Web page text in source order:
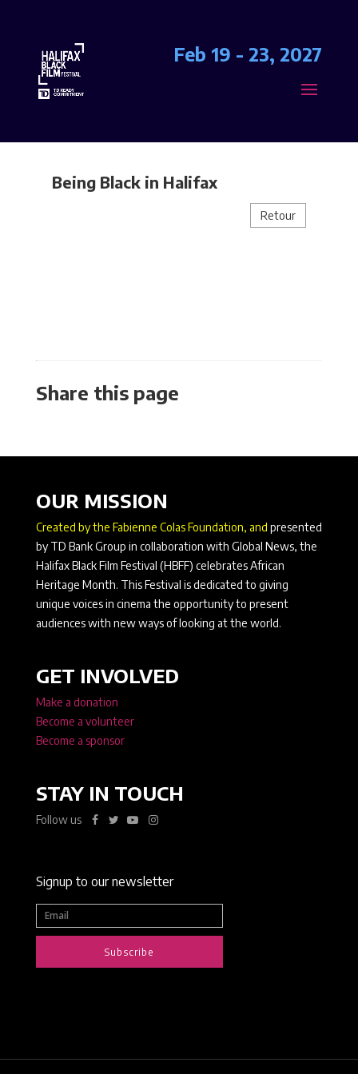
Feb 19 - 23, 2027
Being Black in Halifax
Retour
Share this page
OUR MISSION
Created by the Fabienne Colas Foundation, and presented
by TD Bank Group in collaboration with Global News, the
Halifax Black Film Festival (HBFF) celebrates African
Heritage Month. This Festival is dedicated to giving
unique voices in cinema the opportunity to present
audiences with new ways of looking at the world.
GET INVOLVED
Make a donation
Become a volunteer
Become a sponsor
STAY IN TOUCH
Follow us
Signup to our newsletter
Subscribe